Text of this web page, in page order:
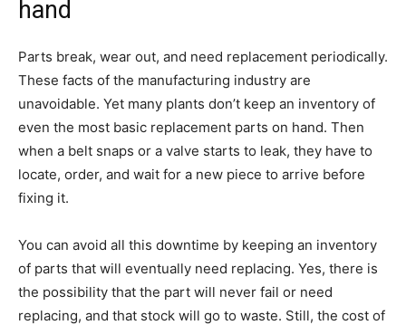
hand
Parts break, wear out, and need replacement periodically.
These facts of the manufacturing industry are
unavoidable. Yet many plants don’t keep an inventory of
even the most basic replacement parts on hand. Then
when a belt snaps or a valve starts to leak, they have to
locate, order, and wait for a new piece to arrive before
fixing it.
You can avoid all this downtime by keeping an inventory
of parts that will eventually need replacing. Yes, there is
the possibility that the part will never fail or need
replacing, and that stock will go to waste. Still, the cost of